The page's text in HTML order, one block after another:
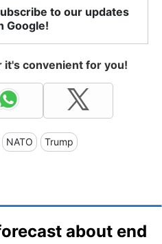
to our updates
Google!
it's convenient for you!
NATO Trump
about end